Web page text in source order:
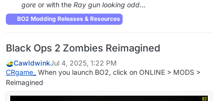
gore or with the Ray gun looking odd...
BO2 Modding Releases & Resources
Black Ops 2 Zombies Reimagined
CawldwinkJul 4, 2025, 1:22 PM
CRgame_ When you launch BO2, click on ONLINE > MODS >
Reimagined